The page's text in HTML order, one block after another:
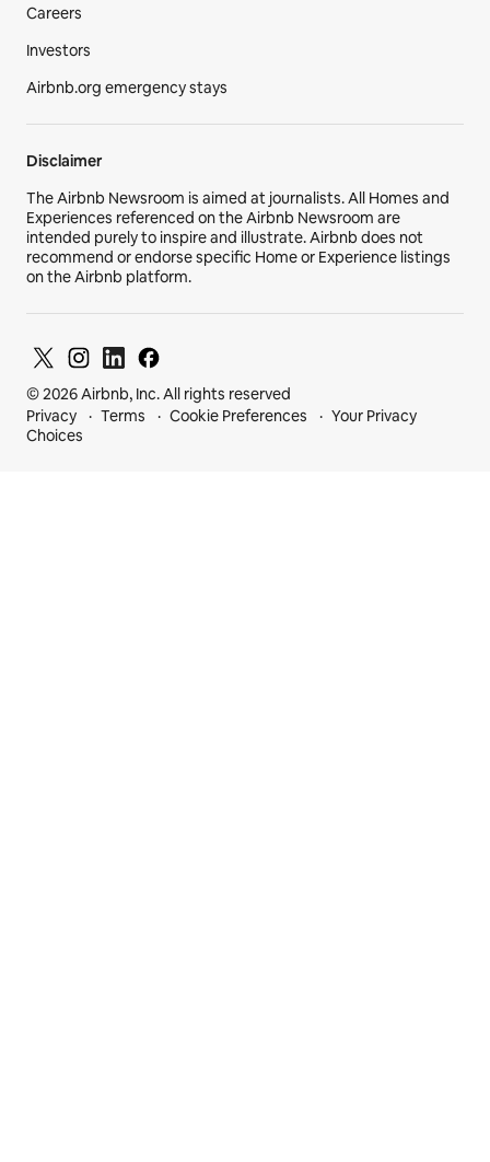
Careers
Investors
Airbnb.org emergency stays
Disclaimer
The Airbnb Newsroom is aimed at journalists. All Homes and
Experiences referenced on the Airbnb Newsroom are
intended purely to inspire and illustrate. Airbnb does not
recommend or endorse specific Home or Experience listings
on the Airbnb platform.
© 2026 Airbnb, Inc. All rights reserved
Privacy
Terms Cookie Preferences
Your Privacy
Choices